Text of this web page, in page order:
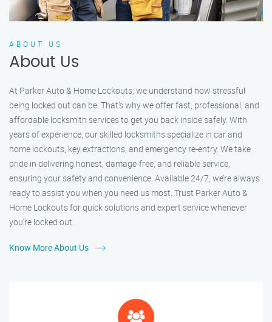
ABOUT US
About Us
At Parker Auto & Home Lockouts, we understand how stressful
being locked out can be. That’s why we offer fast, professional, and
affordable locksmith services to get you back inside safely. With
years of experience, our skilled locksmiths specialize in car and
home lockouts, key extractions, and emergency re-entry. We take
pride in delivering honest, damage-free, and reliable service,
ensuring your safety and convenience. Available 24/7, we’re always
ready to assist you when you need us most. Trust Parker Auto &
Home Lockouts for quick solutions and expert service whenever
you’re locked out.
Know More About Us